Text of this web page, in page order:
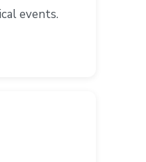
events.